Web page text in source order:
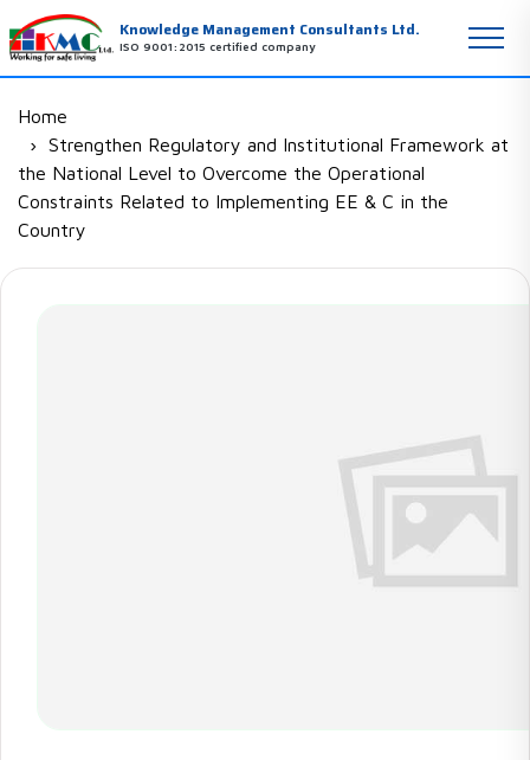
Knowledge Management Consultants Ltd.
ISO 9001:2015 certified company
Home
Strengthen Regulatory and Institutional Framework at
the National Level to Overcome the Operational
Constraints Related to Implementing EE & C in the
Country